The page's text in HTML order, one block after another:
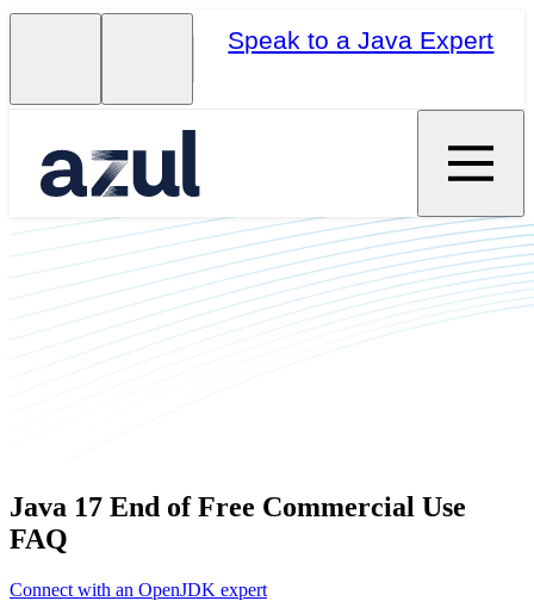
Speak to a Java Expert
Java 17 End of Free Commercial Use
FAQ
Connect with an OpenJDK expert